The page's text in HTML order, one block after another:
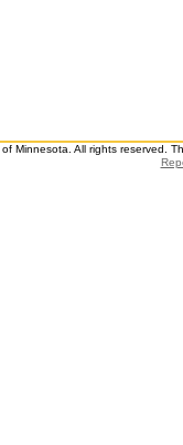
Minnesota. All rights reserved.